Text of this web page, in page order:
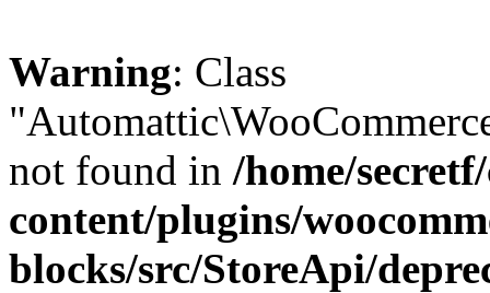
Warning: Class
not found in /home/
content/plugins/
blocks/src/StoreApi/